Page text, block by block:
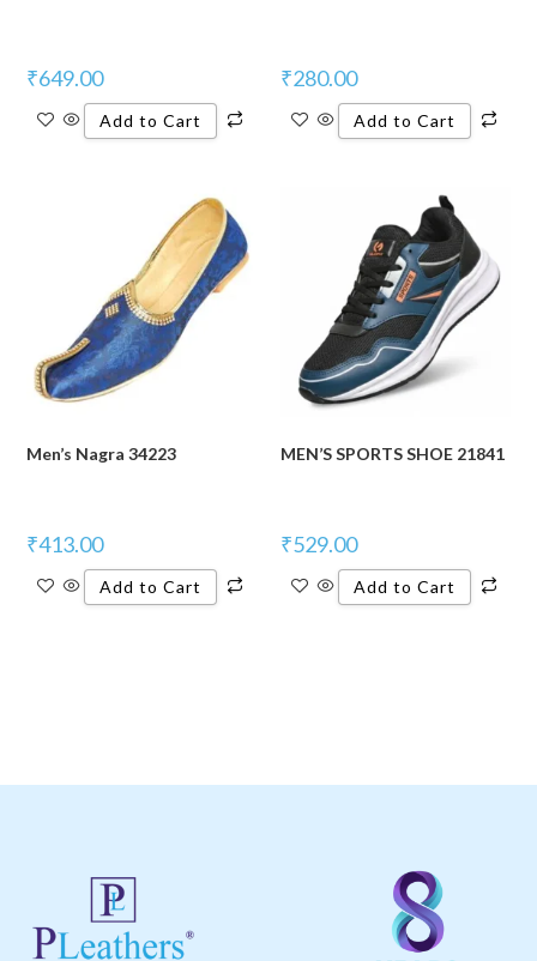
₹649.00
Add to Cart
₹280.00
Add to Cart
Men’s Nagra 34223
₹413.00
Add to Cart
MEN’S SPORTS SHOE 21841
₹529.00
Add to Cart